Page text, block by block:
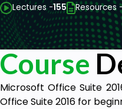
Lectures -155 Resources
Course
Microsoft Office Suite
Office Suite 2016 for